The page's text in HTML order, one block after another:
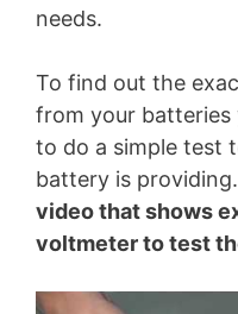
needs.
To find out the
from your batteries
to do a simple test
battery is providing.
video that shows
voltmeter to test